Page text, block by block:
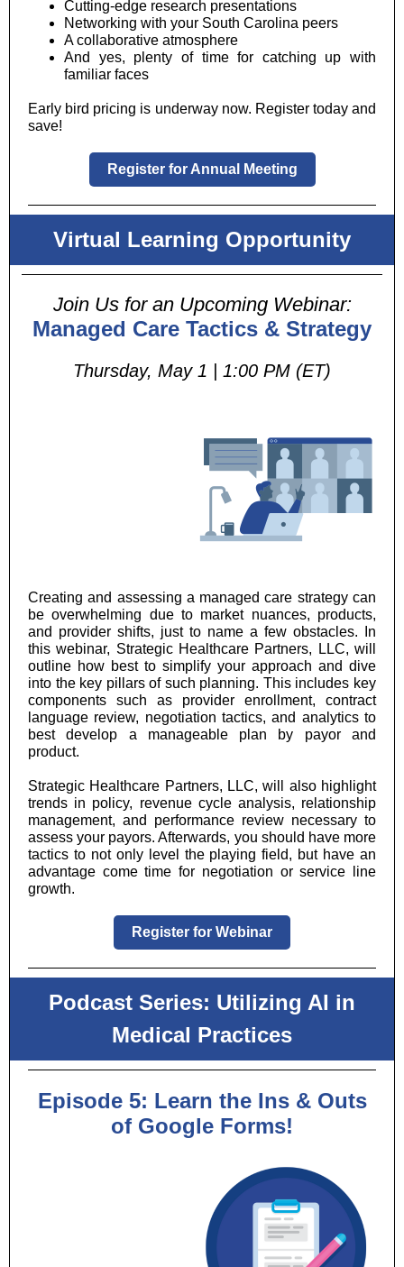
Cutting-edge research presentations
Networking with your South Carolina peers
A collaborative atmosphere
And yes, plenty of time for catching up with
familiar faces
Early bird pricing is underway now. Register today and
save!
Register for Annual Meeting
Virtual Learning Opportunity
Join Us for an Upcoming Webinar:
Managed Care Tactics & Strategy
Thursday, May 1 | 1:00 PM (ET)
Creating and assessing a managed care strategy can
be overwhelming due to market nuances, products,
and provider shifts, just to name a few obstacles. In
this webinar, Strategic Healthcare Partners, LLC, will
outline how best to simplify your approach and dive
into the key pillars of such planning. This includes key
components such as provider enrollment, contract
language review, negotiation tactics, and analytics to
best develop a manageable plan by payor and
product.
Strategic Healthcare Partners, LLC, will also highlight
trends in policy, revenue cycle analysis, relationship
management, and performance review necessary to
assess your payors. Afterwards, you should have more
tactics to not only level the playing field, but have an
advantage come time for negotiation or service line
growth.
Register for Webinar
Podcast Series: Utilizing AI in
Medical Practices
Episode 5: Learn the Ins & Outs
of Google Forms!